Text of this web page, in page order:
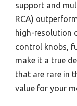
support and
RCA)
high-resolution
control knobs,
make it a true
that are rare in
value for your